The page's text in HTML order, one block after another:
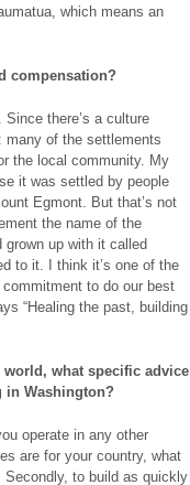
which means an
compensation?
there’s a culture
many of the settlements
the local community. My
it was settled by people
Egmont. But that’s not
the name of the
grown up with it called
to it. I think it’s one of the
to do our best
“Healing the past, building
what specific advice
in Washington?
operate in any other
are for your country, what
to build as quickly